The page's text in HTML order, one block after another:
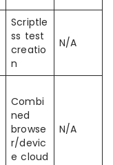
Scriptle
ss test
creatio
n
N/A
Combi
ned
browse
r/devic
e cloud
N/A